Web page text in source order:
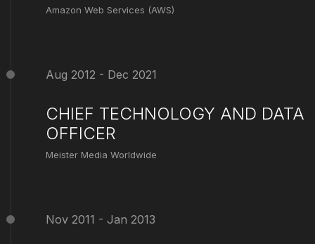
Amazon Web Services (AWS)
Aug 2012 - Dec 2021
CHIEF TECHNOLOGY AND DATA
OFFICER
Meister Media Worldwide
Nov 2011 - Jan 2013